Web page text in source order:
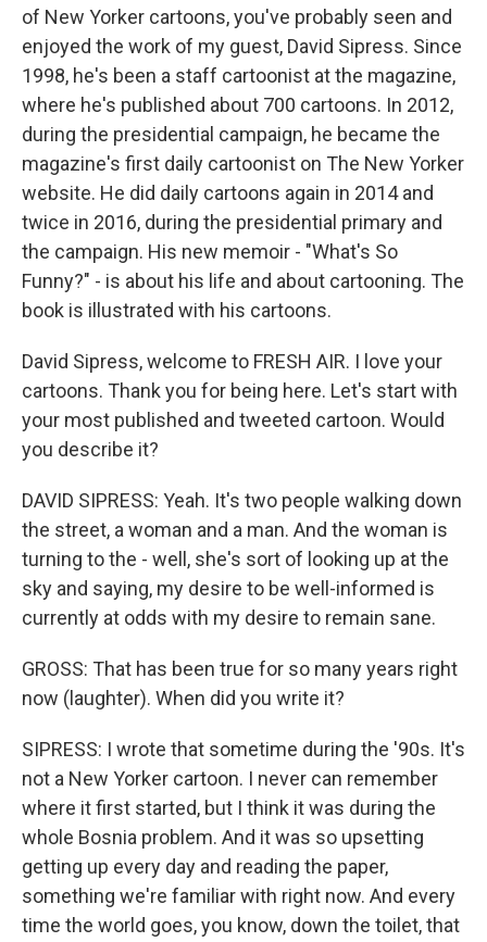
of New Yorker cartoons, you've probably seen and
enjoyed the work of my guest, David Sipress. Since
1998, he's been a staff cartoonist at the magazine,
where he's published about 700 cartoons. In 2012,
during the presidential campaign, he became the
magazine's first daily cartoonist on The New Yorker
website. He did daily cartoons again in 2014 and
twice in 2016, during the presidential primary and
the campaign. His new memoir - "What's So
Funny?" - is about his life and about cartooning. The
book is illustrated with his cartoons.
David Sipress, welcome to FRESH AIR. I love your
cartoons. Thank you for being here. Let's start with
your most published and tweeted cartoon. Would
you describe it?
DAVID SIPRESS: Yeah. It's two people walking down
the street, a woman and a man. And the woman is
turning to the - well, she's sort of looking up at the
sky and saying, my desire to be well-informed is
currently at odds with my desire to remain sane.
GROSS: That has been true for so many years right
now (laughter). When did you write it?
SIPRESS: I wrote that sometime during the '90s. It's
not a New Yorker cartoon. I never can remember
where it first started, but I think it was during the
whole Bosnia problem. And it was so upsetting
getting up every day and reading the paper,
something we're familiar with right now. And every
time the world goes, you know, down the toilet, that